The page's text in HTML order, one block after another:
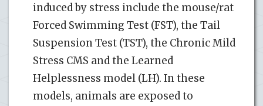
induced by stress include the mouse/rat
Forced Swimming Test (FST), the Tail
Suspension Test (TST), the Chronic Mild
Stress CMS and the Learned
Helplessness model (LH). In these
models, animals are exposed to